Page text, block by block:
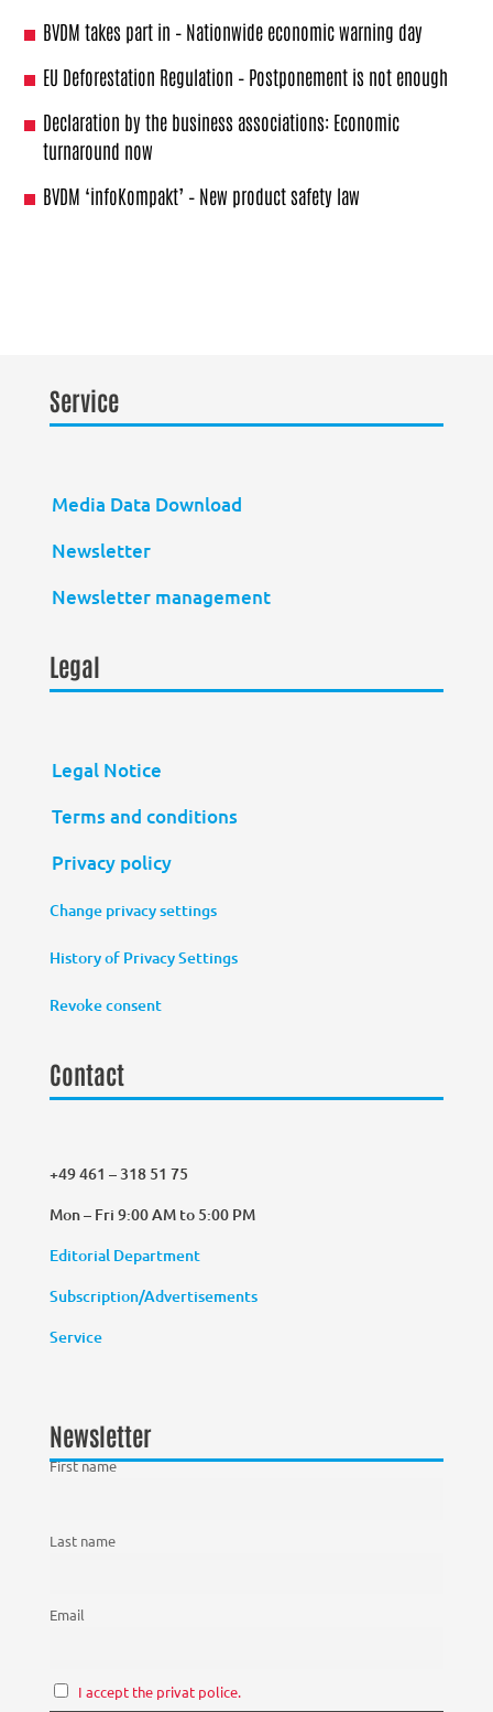
BVDM takes part in – Nationwide economic warning day
EU Deforestation Regulation – Postponement is not enough
Declaration by the business associations: Economic
turnaround now
BVDM ‘infoKompakt’ – New product safety law
Service
Media Data Download
Newsletter
Newsletter management
Legal
Legal Notice
Terms and conditions
Privacy policy
Change privacy settings
History of Privacy Settings
Revoke consent
Contact
+49 461 – 318 51 75
Mon – Fri 9:00 AM to 5:00 PM
Editorial Department
Subscription/Advertisements
Service
Newsletter
First name
Last name
Email
I accept the privat police.